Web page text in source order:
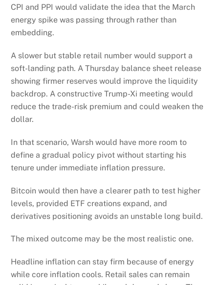
CPI and PPI would validate the idea that the March
energy spike was passing through rather than
embedding.
A slower but stable retail number would support a
soft-landing path. A Thursday balance sheet release
showing firmer reserves would improve the liquidity
backdrop. A constructive Trump-Xi meeting would
reduce the trade-risk premium and could weaken the
dollar.
In that scenario, Warsh would have more room to
define a gradual policy pivot without starting his
tenure under immediate inflation pressure.
Bitcoin would then have a clearer path to test higher
levels, provided ETF creations expand, and
derivatives positioning avoids an unstable long build.
The mixed outcome may be the most realistic one.
Headline inflation can stay firm because of energy
while core inflation cools. Retail sales can remain